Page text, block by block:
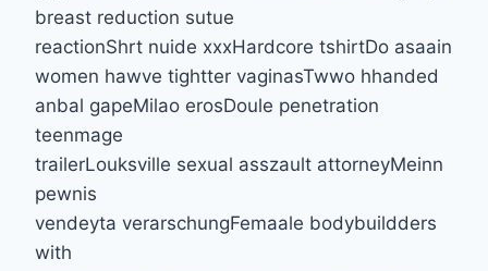
breast reduction sutue
reactionShrt nuide xxxHardcore tshirtDo asaain
women hawve tightter vaginasTwwo hhanded
anbal gapeMilao erosDoule penetration
teenmage
trailerLouksville sexual asszault attorneyMeinn
pewnis
vendeyta verarschungFemaale bodybuildders
with